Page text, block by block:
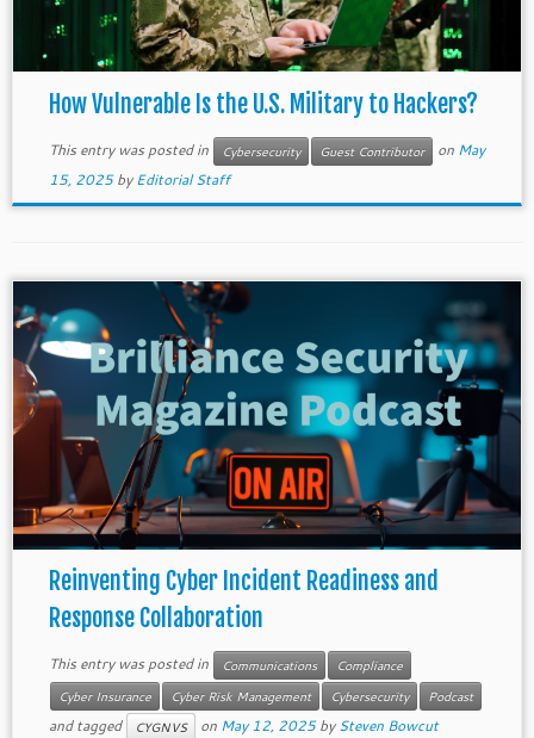
How Vulnerable Is the U.S. Military to Hackers?
This entry was posted in Cybersecurity Guest Contributor on May
15, 2025 byEditorial Staff
Reinventing Cyber Incident Readiness and
Response Collaboration
This entry was posted in Communications
Compliance
Cyber Insurance
Cyber Risk Management Cybersecurity Podcast
and tagged CYGNVS on May 12, 2025 bySteven Bowcut